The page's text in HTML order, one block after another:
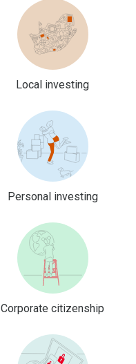
Local investing
Personal investing
Corporate citizenship